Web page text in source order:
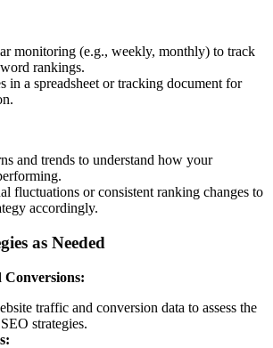
monitoring (e.g., weekly, monthly) to track
rankings.
in a spreadsheet or tracking document for
and trends to understand how your
fluctuations or consistent ranking changes to
accordingly.
as Needed
traffic and conversion data to assess the
strategies.